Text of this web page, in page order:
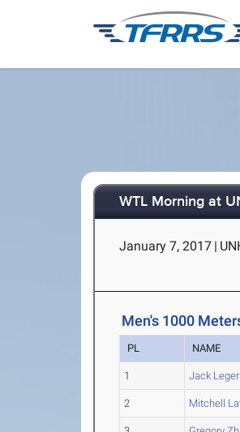
WTL Morning at
January 7, 2017 |
Men's 1000
PL NAME
1 Jack Leger
2 Mitchell